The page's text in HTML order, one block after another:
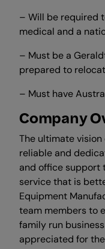
– Will be required
medical and a
– Must be a
prepared to
– Must have
Company
The ultimate vision
reliable and
and office support
service that is
Equipment
team members to
family run
appreciated for